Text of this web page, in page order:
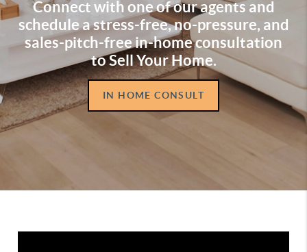
Connect with one of our agents and
schedule a stress-free, no-pressure, and
sales-pitch-free in-home consultation
to Sell Your Home.
IN HOME CONSULT